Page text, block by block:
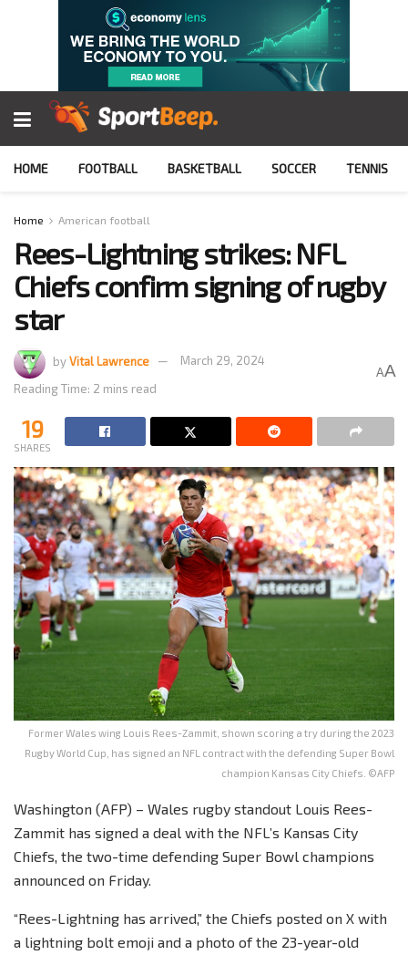
HOME FOOTBALL BASKETBALL SOCCER TENNIS
Home American football
Rees-Lightning strikes: NFL
Chiefs confirm signing of rugby
star
byVital Lawrence
March 29, 2024
Reading Time: 2 mins read
AA
19
SHARES
Former Wales wing Louis Rees-Zammit, shown scoring a try during the 2023
Rugby World Cup, has signed an NFL contract with the defending Super Bowl
champion Kansas City Chiefs. ©AFP
Washington (AFP) – Wales rugby standout Louis Rees-
Zammit has signed a deal with the NFL’s Kansas City
Chiefs, the two-time defending Super Bowl champions
announced on Friday.
“Rees-Lightning has arrived,” the Chiefs posted on X with
a lightning bolt emoji and a photo of the 23-year-old